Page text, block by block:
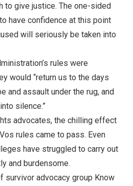
to give justice. The one-sided
have confidence at this point
will seriously be taken into
rules were
would “return us to the days
and assault under the rug, and
silence.”
advocates, the chilling effect
rules came to pass. Even
have struggled to carry out
and burdensome.
survivor advocacy group Know